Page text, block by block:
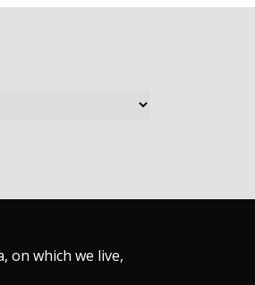
on which we live,